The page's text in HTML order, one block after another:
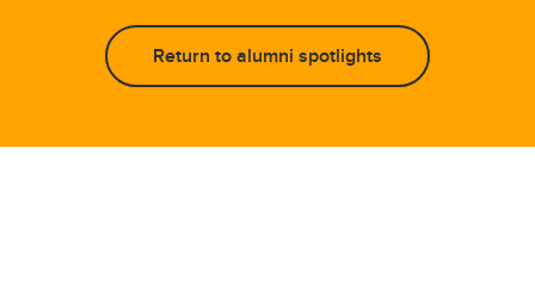
Return to alumni spotlights